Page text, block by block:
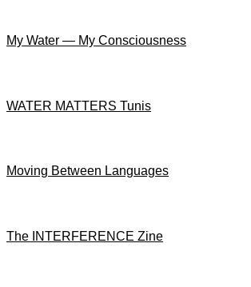
My Water — My Consciousness
WATER MATTERS Tunis
Moving Between Languages
The INTERFERENCE Zine